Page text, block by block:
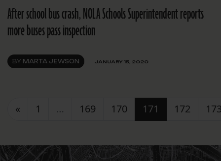
After school bus crash, NOLA Schools Superintendent reports
more buses pass inspection
BY MARTA JEWSON JANUARY 15, 2020
Posts navigation
« 1 … 169 170 171 172